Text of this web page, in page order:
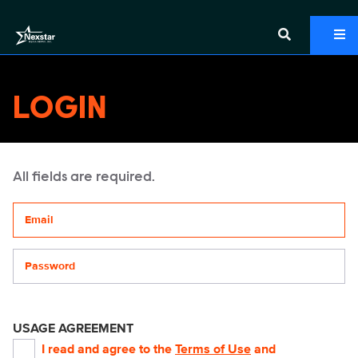
LOGIN
All fields are required.
USAGE AGREEMENT
I read and agree to the Terms of Use and